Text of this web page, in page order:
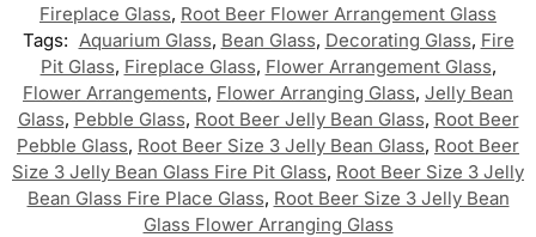
Fireplace Glass, Root Beer Flower Arrangement Glass
Tags: Aquarium Glass, Bean Glass, Decorating Glass, Fire
Pit Glass, Fireplace Glass, Flower Arrangement Glass,
Flower Arrangements, Flower Arranging Glass, Jelly Bean
Glass, Pebble Glass, Root Beer Jelly Bean Glass, Root Beer
Pebble Glass, Root Beer Size 3 Jelly Bean Glass, Root Beer
Size 3 Jelly Bean Glass Fire Pit Glass, Root Beer Size 3 Jelly
Bean Glass Fire Place Glass, Root Beer Size 3 Jelly Bean
Glass Flower Arranging Glass